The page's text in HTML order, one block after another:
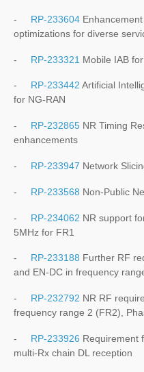
- RP-233604
optimizations for diverse
- RP-233321 Mobile IAB
- RP-233442 Artificial
for NG-RAN
- RP-232865 NR Timing
enhancements
- RP-233947 Network
- RP-233568 Non-Public
- RP-234062 NR support
5MHz for FR1
- RP-233188 Further RF
and EN-DC in frequency
- RP-232792 NR RF
frequency range 2 (FR2),
- RP-233926 Requirement
multi-Rx chain DL reception